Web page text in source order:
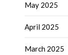
May 2025
April 2025
March 2025